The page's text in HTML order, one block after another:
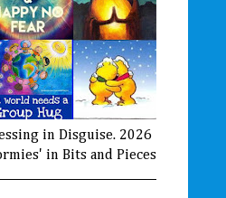
in Disguise. 2026
in Bits and Pieces